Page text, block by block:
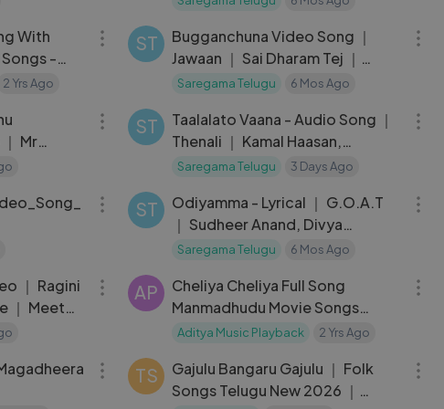
With
-
2 Yrs Ago
ST
Bugganchuna Video Song ｜
Jawaan ｜ Sai Dharam Tej ｜
Mehreen
Saregama Telugu 6 Mos Ago
Mr
- Ravi
ST
Taalalato Vaana - Audio Song ｜
Thenali ｜ Kamal Haasan,
Jyothika ｜ AR Rahman
Saregama Telugu 3 Days Ago
ST
Odiyamma - Lyrical ｜ G.O.A.T
｜ Sudheer Anand, Divya
Bharathi ｜ Anurag Kulkarni ｜
Saregama Telugu 6 Mos Ago
｜ Ragini
｜ Meet
AP
Cheliya Cheliya Full Song
Manmadhudu Movie Songs
Nagarjuna Akkineni Sonali Bindre
Aditya Music Playback 2 Yrs Ago
TS
Gajulu Bangaru Gajulu ｜ Folk
Songs Telugu New 2026 ｜